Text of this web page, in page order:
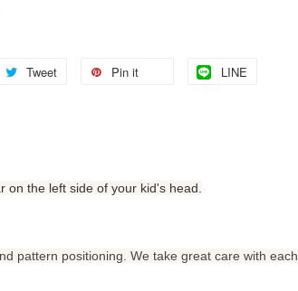
Tweet Pin it LINE
the left side of your kid's head.
pattern positioning. We take great care with each